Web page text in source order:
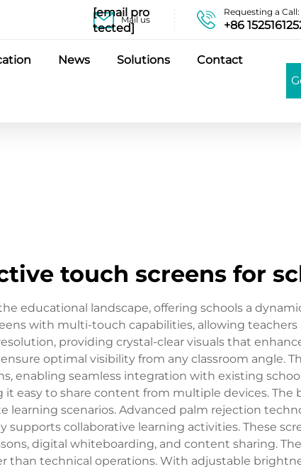
Mail us
[email pro
tected]
Requesting a Call:
+86
News Solutions Contact
touch screens for
educational landscape, offering schools a
with multi-touch capabilities, allowing
providing crystal-clear visuals that
optimal visibility from any classroom angle.
enabling seamless integration with existing
easy to share content from multiple devices.
learning scenarios. Advanced palm rejection
collaborative learning activities. These
digital whiteboarding, and content sharing.
than technical operations. With adjustable